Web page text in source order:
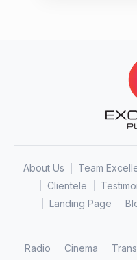
About Us Team
Clientele
Landing Page
Radio Cinema